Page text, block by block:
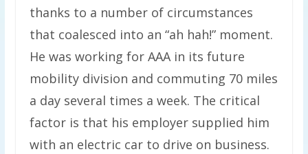
thanks to a number of circumstances
that coalesced into an “ah hah!” moment.
He was working for AAA in its future
mobility division and commuting 70 miles
a day several times a week. The critical
factor is that his employer supplied him
with an electric car to drive on business.